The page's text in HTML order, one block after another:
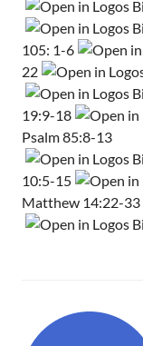
105: 1-6
22
19:9-18
Psalm 85:8-13
10:5-15
Matthew 14:22-33